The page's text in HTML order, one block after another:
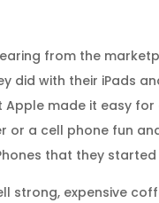
from the
did with their iPads
made it easy
a cell phone fun
that they
strong, expensive